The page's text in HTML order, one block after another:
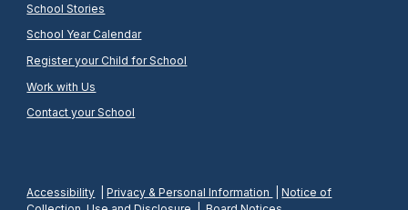
School Stories
School Year Calendar
Register your Child for School
Work with Us
Contact your School
Accessibility |Privacy & Personal Information |Notice of